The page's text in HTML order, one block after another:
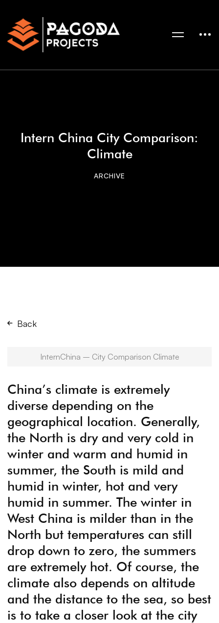
Intern China City Comparison:
Climate
ARCHIVE
Back
InternChina – City Comparison Climate
China’s climate is extremely
diverse depending on the
geographical location. Generally,
the North is dry and very cold in
winter and warm and humid in
summer, the South is mild and
humid in winter, hot and very
humid in summer. The winter in
West China is milder than in the
North but temperatures can still
drop down to zero, the summers
are extremely hot. Of course, the
climate also depends on altitude
and the distance to the sea, so best
is to take a closer look at the city